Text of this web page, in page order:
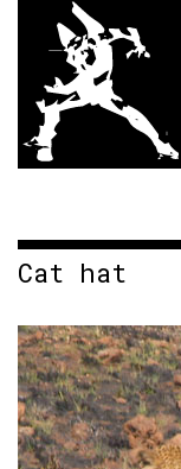
Cat hat